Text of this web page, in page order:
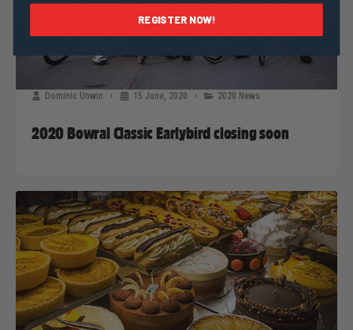
Dominic Unwin 15 June, 2020 2020 News
2020 Bowral Classic Earlybird closing soon
REGISTER NOW!